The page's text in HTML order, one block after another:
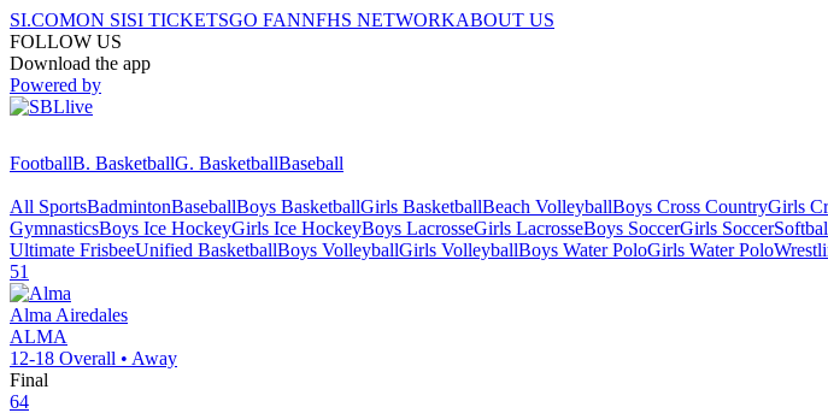
SI.COMON SISI TICKETSGO FANNFHS NETWORKABOUT US
FOLLOW US
Download the app
Powered by
FootballB. BasketballG. BasketballBaseball
All SportsBadmintonBaseballBoys BasketballGirls BasketballBeach VolleyballBoys Cross CountryGirls
GymnasticsBoys Ice HockeyGirls Ice HockeyBoys LacrosseGirls LacrosseBoys SoccerGirls Soccer
Ultimate FrisbeeUnified BasketballBoys VolleyballGirls VolleyballBoys Water PoloGirls Water Polo
51
Alma Airedales
ALMA
12-18 Overall • Away
Final
64